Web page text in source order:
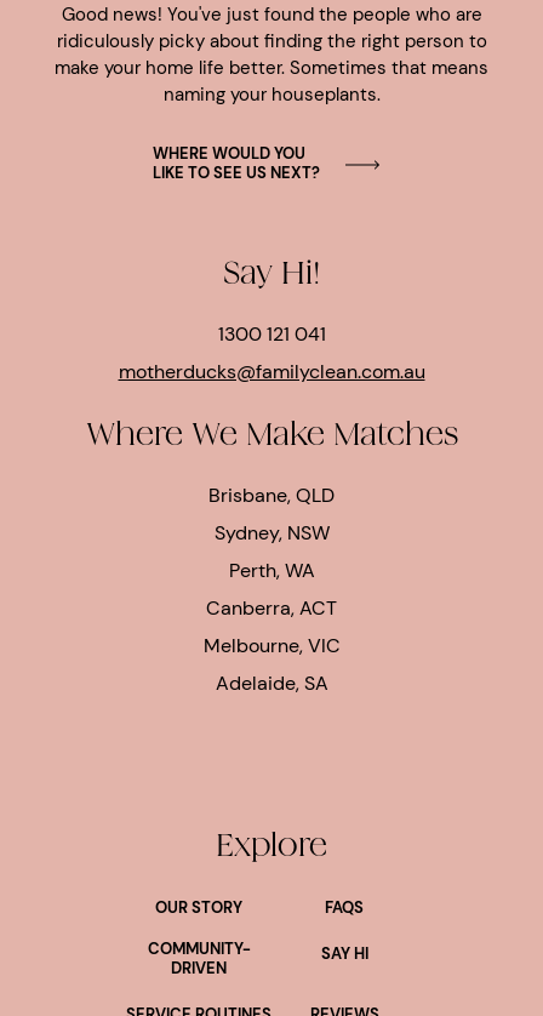
Good news! You've just found the people who are
ridiculously picky about finding the right person to
make your home life better. Sometimes that means
naming your houseplants.
WHERE WOULD YOU
LIKE TO SEE US NEXT?
Say Hi!
1300 121 041
motherducks@familyclean.com.au
Where We Make Matches
Brisbane, QLD
Sydney, NSW
Perth, WA
Canberra, ACT
Melbourne, VIC
Adelaide, SA
Explore
OUR STORY
FAQS
COMMUNITY-
DRIVEN
SAY HI